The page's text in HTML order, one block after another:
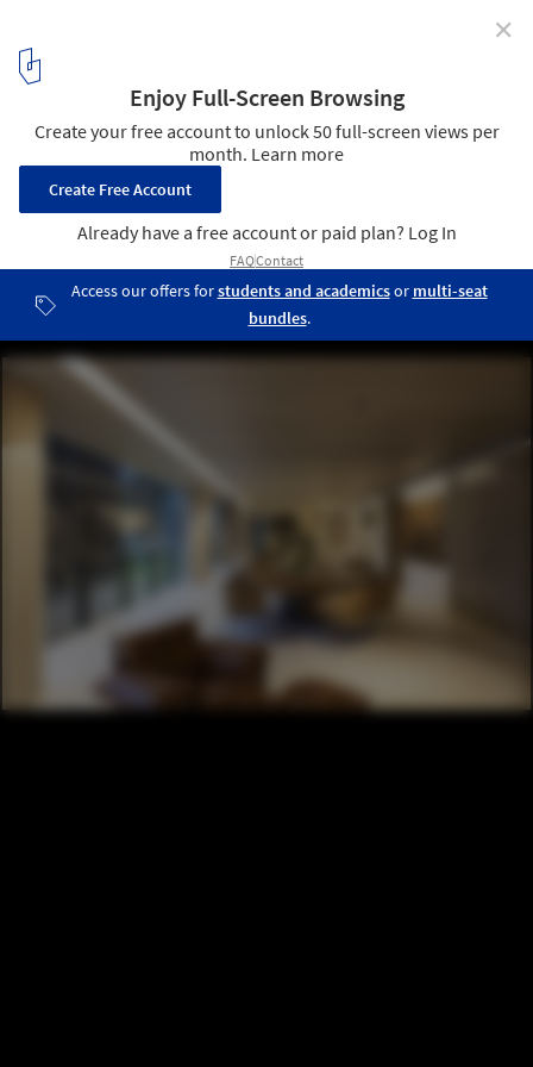
Apartamento Praça Henrique Monteiro / Studio Arthur Casas.
Image © Tuca Reinés
20 / 26
✕